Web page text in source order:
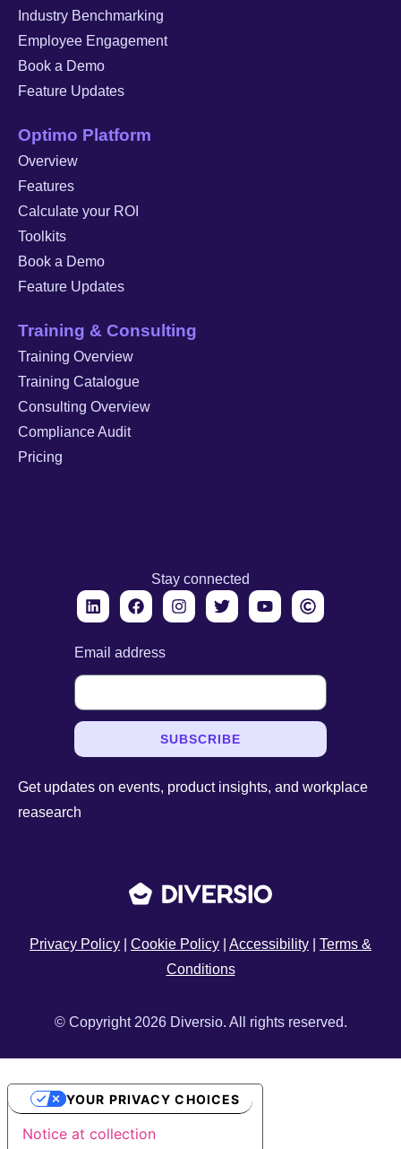
Industry Benchmarking
Employee Engagement
Book a Demo
Feature Updates
Optimo Platform
Overview
Features
Calculate your ROI
Toolkits
Book a Demo
Feature Updates
Training & Consulting
Training Overview
Training Catalogue
Consulting Overview
Compliance Audit
Pricing
Stay connected
Email address
SUBSCRIBE
Get updates on events, product insights, and workplace
reasearch
Privacy Policy Cookie Policy Accessibility
Terms &
Conditions
© Copyright 2026 Diversio. All rights reserved.
Notice at collection
YOUR PRIVACY CHOICES